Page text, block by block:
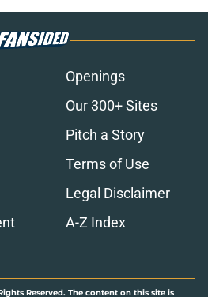
Openings
Our 300+ Sites
Pitch a Story
Terms of Use
Legal Disclaimer
A-Z Index
Reserved. The content on this site is